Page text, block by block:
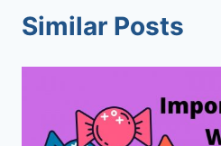
Similar Posts